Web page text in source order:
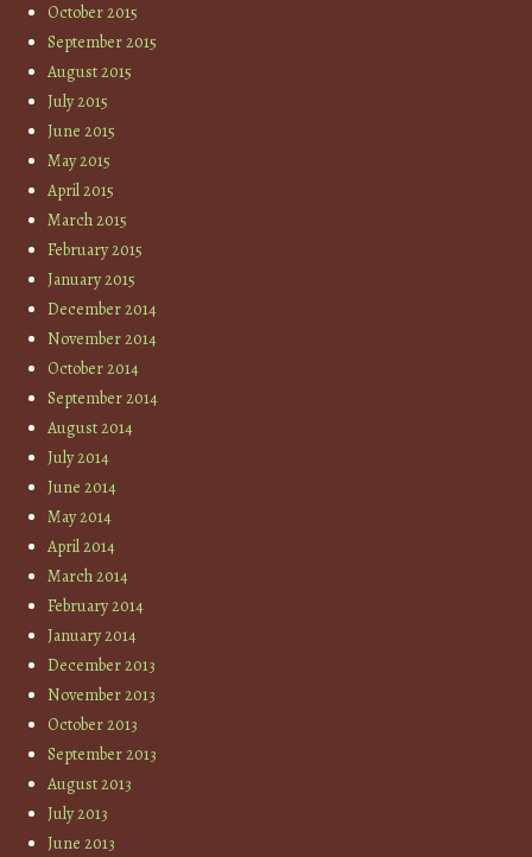
October 2015
September 2015
August 2015
July 2015
June 2015
May 2015
April 2015
March 2015
February 2015
January 2015
December 2014
November 2014
October 2014
September 2014
August 2014
July 2014
June 2014
May 2014
April 2014
March 2014
February 2014
January 2014
December 2013
November 2013
October 2013
September 2013
August 2013
July 2013
June 2013